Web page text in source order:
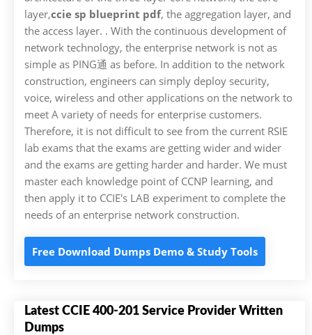
layer,ccie sp blueprint pdf, the aggregation layer, and
the access layer. . With the continuous development of
network technology, the enterprise network is not as
simple as PING通 as before. In addition to the network
construction, engineers can simply deploy security,
voice, wireless and other applications on the network to
meet A variety of needs for enterprise customers.
Therefore, it is not difficult to see from the current RSIE
lab exams that the exams are getting wider and wider
and the exams are getting harder and harder. We must
master each knowledge point of CCNP learning, and
then apply it to CCIE's LAB experiment to complete the
needs of an enterprise network construction.
Free Download Dumps Demo & Study Tools
Latest CCIE 400-201 Service Provider Written
Dumps